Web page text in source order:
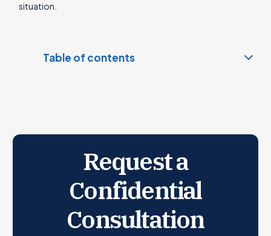
situation.
Table of contents
State Tax Considerations
Request a
Confidential
Consultation